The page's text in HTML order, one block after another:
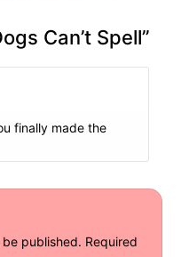
Can’t Spell”
finally made the
published. Required